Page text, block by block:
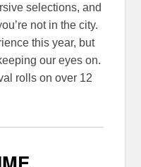
selections, and
not in the city.
this year, but
our eyes on.
rolls on over 12